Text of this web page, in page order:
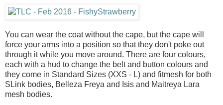
You can wear the coat without the cape, but the cape will
force your arms into a position so that they don't poke out
through it while you move around. There are four colours,
each with a hud to change the belt and button colours and
they come in Standard Sizes (XXS - L) and fitmesh for both
SLink bodies, Belleza Freya and Isis and Maitreya Lara
mesh bodies.